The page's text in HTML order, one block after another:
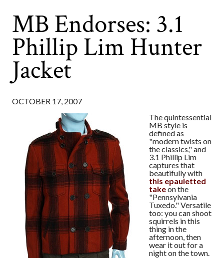
MB Endorses: 3.1
Phillip Lim Hunter
Jacket
OCTOBER 17, 2007
The quintessential
MB style is
defined as
"modern twists on
the classics," and
3.1 Phillip Lim
captures that
beautifully with
this epauletted
takeon the
"Pennsylvania
Tuxedo." Versatile
too: you can shoot
squirrels in this
thing in the
afternoon, then
wear it out for a
night on the town.